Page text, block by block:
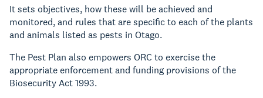
It sets objectives, how these will be achieved and
monitored, and rules that are specific to each of the plants
and animals listed as pests in Otago.
The Pest Plan also empowers ORC to exercise the
appropriate enforcement and funding provisions of the
Biosecurity Act 1993.